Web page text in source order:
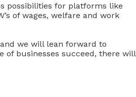
possibilities for platforms like
of wages, welfare and work
we will lean forward to
of businesses succeed, there will